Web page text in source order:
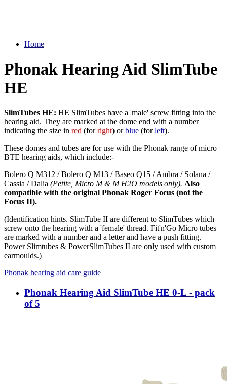
Home
Phonak Hearing Aid SlimTube
HE
SlimTubes HE: HE SlimTubes have a 'male' screw fitting into the
hearing aid. They are marked at the dome end with a number
indicating the size in red (forright) orblue (forleft).
These domes and tubes are for use with the Phonak range of micro
BTE hearing aids, which include:-
Bolero Q M312 / Bolero Q M13 / Baseo Q15 / Ambra / Solana /
Cassia / Dalia (Petite, Micro M & M H2O models only). Also
compatible with the original Phonak Roger Focus (not the
Focus II).
(Identification hints. SlimTube II are different to SlimTubes which
screw onto the hearing with a 'female' thread. Fit'n'Go Micro tubes
are marked with a number and a letter and have a push fitting.
Power Slimtubes & PowerSlimTubes II are only used with custom
earmoulds.)
Phonak hearing aid care guide
Phonak Hearing Aid SlimTube HE 0-L - pack
of 5